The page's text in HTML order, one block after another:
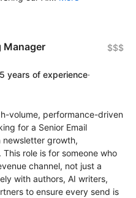
Manager $$$
5 years of experience·
volume, performance-driven
for a Senior Email
newsletter growth,
role is for someone who
channel, not just a
with authors, AI writers,
to ensure every send is